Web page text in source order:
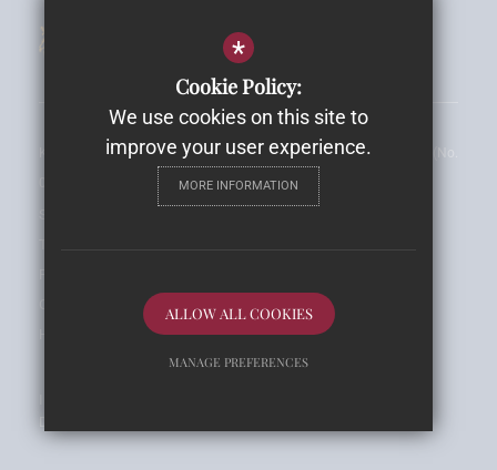
King Edward VI Preparatory School is a Private Limited Company (No.
High Visibility Version
Design By Cleverbox
*
Cookie Policy:
We use cookies on this site to
improve your user experience.
MORE INFORMATION
ALLOW ALL COOKIES
MANAGE PREFERENCES